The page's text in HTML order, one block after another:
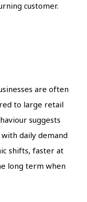
customer.
are often
to large retail
suggests
daily demand
shifts, faster at
long term when